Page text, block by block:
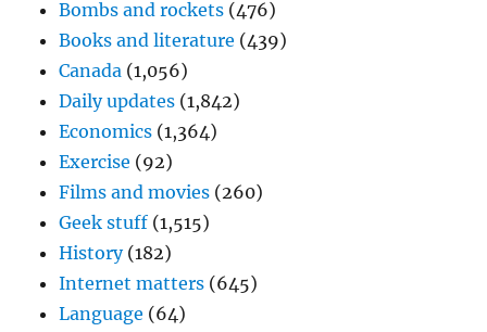
Bombs and rockets (476)
Books and literature (439)
Canada (1,056)
Daily updates (1,842)
Economics (1,364)
Exercise (92)
Films and movies (260)
Geek stuff (1,515)
History(182)
Internet matters (645)
Language (64)